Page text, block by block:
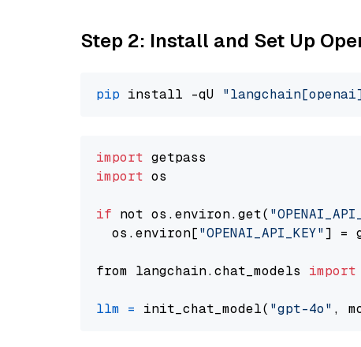
Step 2: Install and Set Up
pip install -qU
import
import os
if not os.environ.get(
  os.environ[
"OPENAI_API_KEY"] =
from langchain.chat_models import
llm = init_chat_model( "gpt-4o" ,